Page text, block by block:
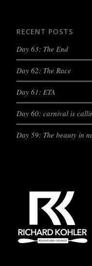
RECENT POSTS
Day 63: The End
Day 62: The Race
Day 61: ETA
Day 60: carnival is
Day 59: The beauty in